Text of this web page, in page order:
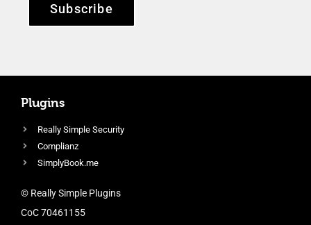
Subscribe
Plugins
Really Simple Security
Complianz
SimplyBook.me
© Really Simple Plugins
CoC 70461155